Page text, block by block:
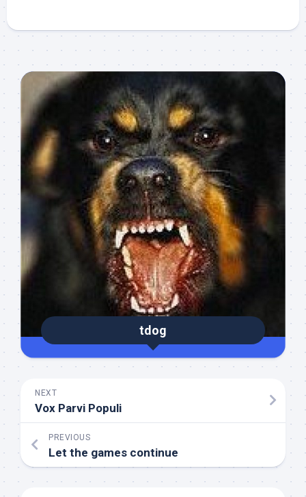
tdog
NEXT
Vox Parvi Populi
PREVIOUS
Let the games continue